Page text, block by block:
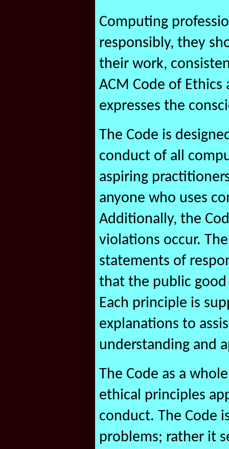
Computing
responsibly, they
their work,
ACM Code of
expresses the
The Code is
conduct of all
aspiring
anyone who uses
Additionally, the
violations occur.
statements of
that the public
Each principle is
explanations to
understanding and
The Code as a
ethical principles
conduct. The Code
problems; rather it